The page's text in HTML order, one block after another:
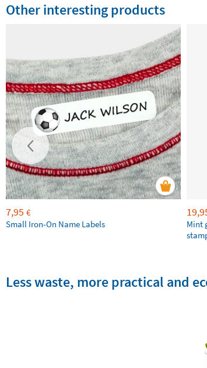
Other interesting products
7,95 €
Small Iron-On Name Labels
Mint
Less waste, more practical and